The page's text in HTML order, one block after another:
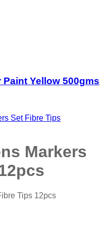
Yellow 500gms
Markers
Tips 12pcs